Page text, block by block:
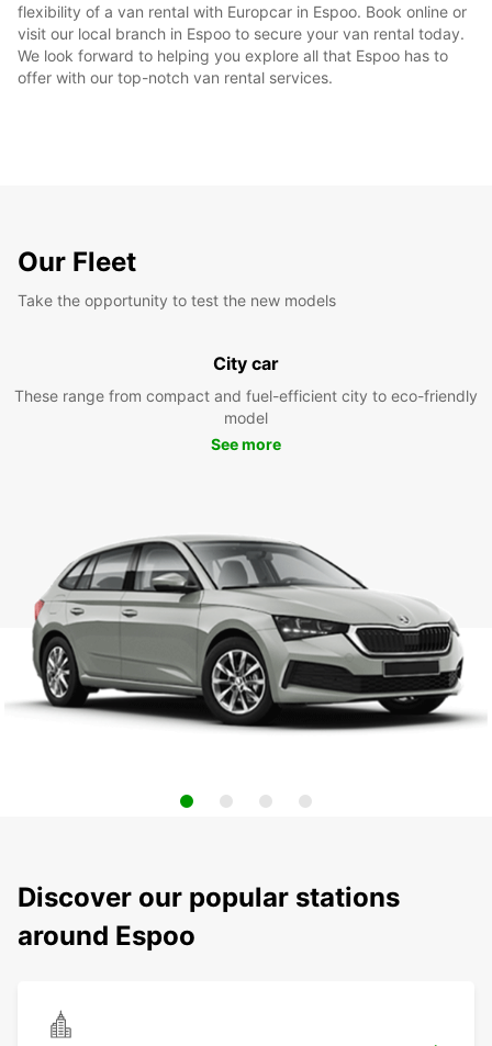
flexibility of a van rental with Europcar in Espoo. Book online or
visit our local branch in Espoo to secure your van rental today.
We look forward to helping you explore all that Espoo has to
offer with our top-notch van rental services.
Our Fleet
Take the opportunity to test the new models
City car
These range from compact and fuel-efficient city to eco-friendly
model
See more
Discover our popular stations
around Espoo